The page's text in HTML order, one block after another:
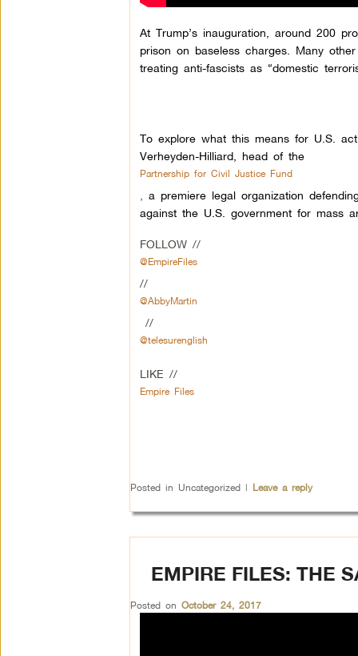
At Trump’s inauguration, around 200
prison on baseless charges. Many
treating anti-fascists as “domestic
To explore what this means for U.S.
Verheyden-Hilliard, head of the
Partnership for Civil Justice Fund
a premiere legal organization
against the U.S. government for mass
FOLLOW //
@EmpireFiles
//
@AbbyMartin
//
@telesurenglish
LIKE //
Empire Files
Posted in Uncategorized | Leave a reply
EMPIRE FILES: THE
Posted on October 24, 2017